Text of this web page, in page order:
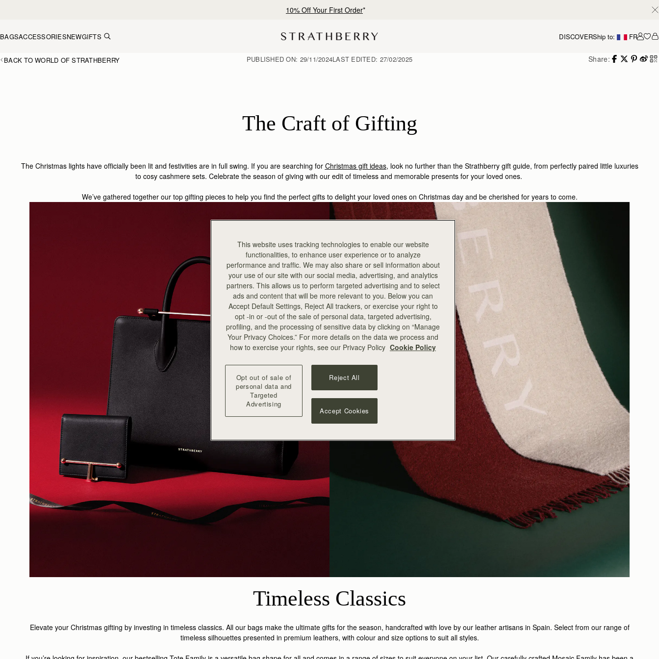
Free shipping on orders over €180
BAGSACCESSORIESNEWGIFTS DISCOVERShip to: FR
BACK TO WORLD OF STRATHBERRY Share:
PUBLISHED ON: 29/11/2024LAST EDITED: 27/02/2025
The Craft of Gifting
The Christmas lights have officially been lit and festivities are in full swing. If you are searching for Christmas gift ideas, look no further than the Strathberry gift guide, from perfectly paired little luxuries
to cosy cashmere sets. Celebrate the season of giving with our edit of timeless and memorable presents for your loved ones.
We’ve gathered together our top gifting pieces to help you find the perfect gifts to delight your loved ones on Christmas day and be cherished for years to come.
Timeless Classics
Elevate your Christmas gifting by investing in timeless classics. All our bags make the ultimate gifts for the season, handcrafted with love by our leather artisans in Spain. Select from our range of
timeless silhouettes presented in premium leathers, with colour and size options to suit all styles.
This website uses tracking technologies to enable our website
functionalities, to enhance user experience or to analyze
performance and traffic. We may also share or sell information about
your use of our site with our social media, advertising, and analytics
partners. This allows us to perform targeted advertising and to select
ads and content that will be more relevant to you. Below you can
Accept Default Settings, Reject All trackers, or exercise your right to
opt -in or -out of the sale of personal data, targeted advertising,
profiling, and the processing of sensitive data by clicking on “Manage
Your Privacy Choices.” For more details on the data we process and
how to exercise your rights, see our Privacy Policy Cookie Policy
Opt out of sale of
personal data and
Targeted
Advertising
Reject All
Accept Cookies